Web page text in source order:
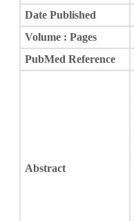
Date Published
Volume : Pages
PubMed Reference
Abstract